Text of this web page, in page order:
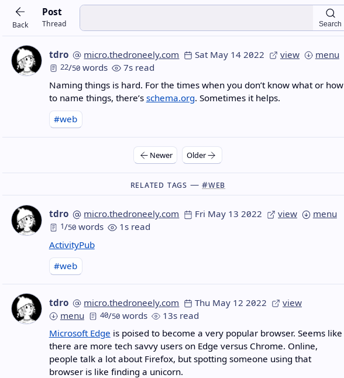
Back
Post
Thread Search
tdro micro.thedroneely.com Sat May 14 2022 view menu
22/50words
7s read
Naming things is hard. For the times when you don’t know what or how
to name things, there’s schema.org. Sometimes it helps.
#web
Newer Older
Related Tags —#web
tdro micro.thedroneely.com Fri May 13 2022 view menu
1/50words
1s read
ActivityPub
#web
tdro micro.thedroneely.com Thu May 12 2022
view
menu
40/50words
13s read
Microsoft Edge is poised to become a very popular browser. Seems like
there are more tech savvy users on Edge versus Chrome. Online,
people talk a lot about Firefox, but spotting someone using that
browser is like finding a unicorn.